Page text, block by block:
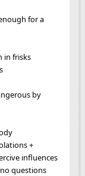
for a
in frisks
by
+
influences
questions